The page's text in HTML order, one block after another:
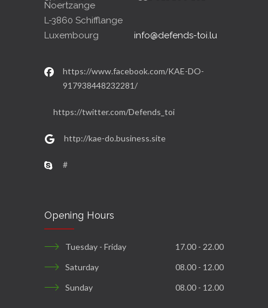
Noertzange
L-3860 Schifflange
Luxembourg
info@defends-toi.lu
https://www.facebook.com/KAE-DO-
917938448232281/
https://twitter.com/Defends_toi
http://kae-do.business.site
#
Opening Hours
Tuesday - Friday
17.00 - 22.00
Saturday
08.00 - 12.00
Sunday
08.00 - 12.00